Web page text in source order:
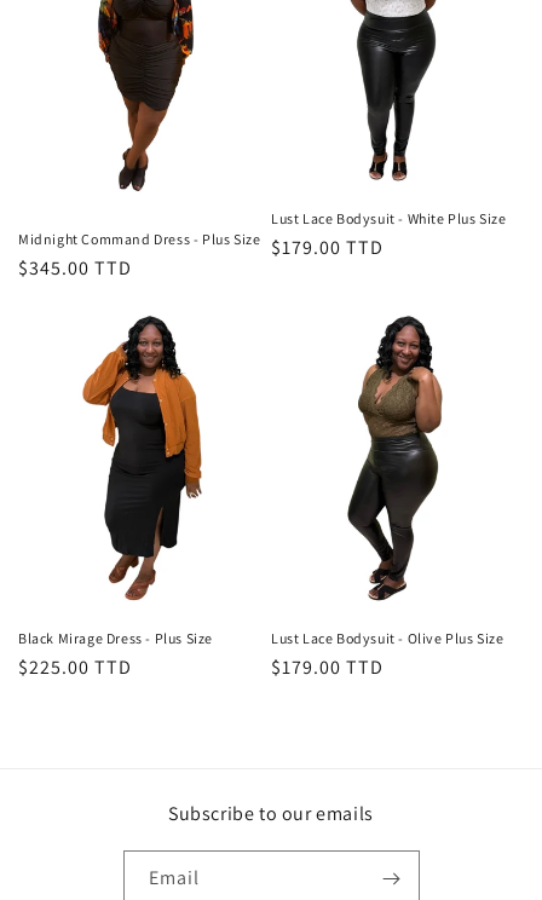
Midnight Command Dress - Plus Size
Regular
$345.00 TTD
Lust Lace Bodysuit - White Plus Size
Regular
$179.00 TTD
Black Mirage Dress - Plus Size
Regular
$225.00 TTD
Lust Lace Bodysuit - Olive Plus Size
Regular
$179.00 TTD
Subscribe to our emails
Email